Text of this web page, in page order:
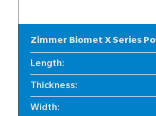
Zimmer Biomet X Series
Length:
Thickness:
Width: